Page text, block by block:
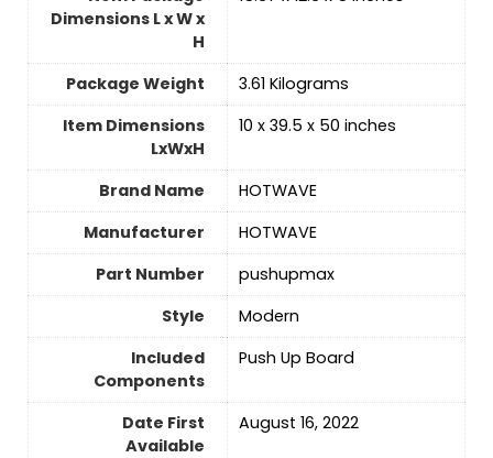
Dimensions L x W x
H
Package Weight
‎3.61 Kilograms
Item Dimensions
LxWxH
‎10 x 39.5 x 50 inches
Brand Name
‎HOTWAVE
Manufacturer
‎HOTWAVE
Part Number
‎pushupmax
Style
‎Modern
Included
Components
‎Push Up Board
Date First
Available
August 16, 2022